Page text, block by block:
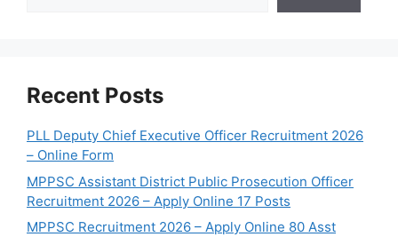
Recent Posts
PLL Deputy Chief Executive Officer Recruitment 2026
– Online Form
MPPSC Assistant District Public Prosecution Officer
Recruitment 2026 – Apply Online 17 Posts
MPPSC Recruitment 2026 – Apply Online 80 Asst